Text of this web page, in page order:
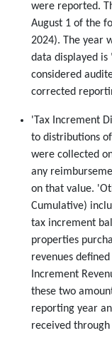
were reported.
August 1 of the
2024). The year
data displayed is
considered
corrected
'Tax Increment
to distributions
were collected
any
on that value.
Cumulative)
tax increment
properties
revenues
Increment
these two
reporting year
received